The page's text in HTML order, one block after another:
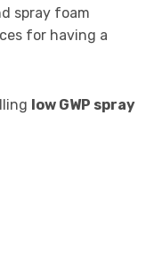
spray foam
for having a
low GWP spray